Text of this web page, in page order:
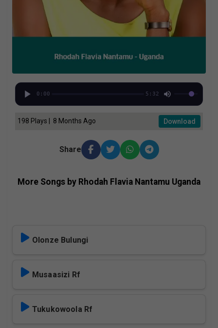
0:00 5:32
198 Plays | 8 Months Ago Download
Share
More Songs by Rhodah Flavia Nantamu Uganda
Olonze Bulungi
Musaasizi Rf
Tukukowoola Rf